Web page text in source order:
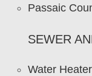
Passaic
SEWER
Water